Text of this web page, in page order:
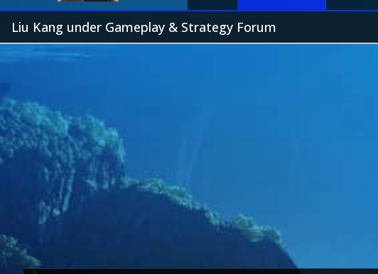
Liu Kang under Gameplay & Strategy Forum